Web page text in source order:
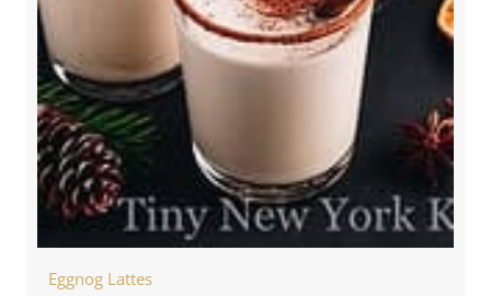
Eggnog Lattes